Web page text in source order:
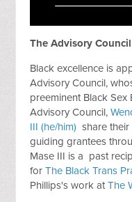
The Advisory Council
Black excellence is
Advisory Council,
preeminent Black
Advisory Council,
III (he/him) share
guiding grantees
Mase III is a past
forThe Black Trans
Phillips's work atThe